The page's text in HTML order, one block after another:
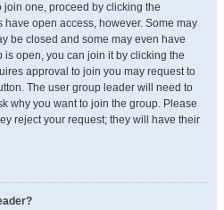
one, proceed by clicking the
open access, however. Some may
be closed and some may even have
is open, you can join it by clicking the
approval to join you may request to
The user group leader will need to
why you want to join the group. Please
reject your request; they will have their